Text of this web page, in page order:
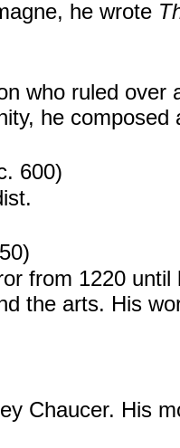
he wrote
who ruled
he composed
600)
from 1220
the arts. His
Chaucer. His